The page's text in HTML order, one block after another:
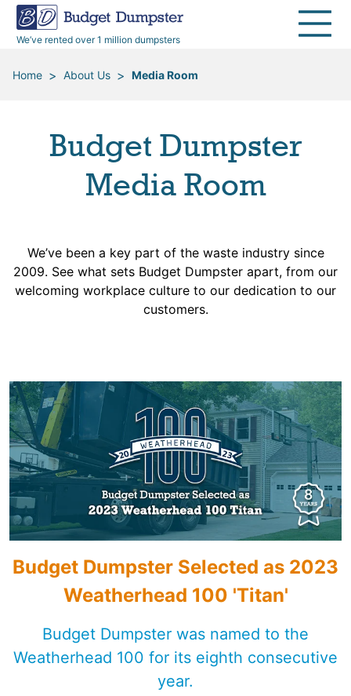
We’ve rented over 1 million dumpsters
40 Yard Dumpsters
All Service Areas
Renovation Debris Removal
Roofing
Landscaping
Appliances
Mattresses
Dirt
Rocks
Bricks
Dumpster Permits
Media Room
Home > About Us > Media Room
Budget Dumpster
Media Room
We’ve been a key part of the waste industry since
2009. See what sets Budget Dumpster apart, from our
welcoming workplace culture to our dedication to our
customers.
Budget Dumpster Selected as 2023
Weatherhead 100 'Titan'
Budget Dumpster was named to the
Weatherhead 100 for its eighth consecutive
year.